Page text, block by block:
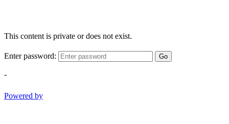
This content is private or does not exist.
Enter password: Go
-
Powered by